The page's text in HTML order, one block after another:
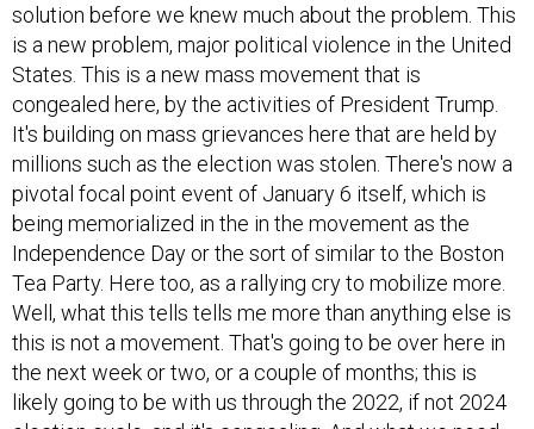
solution before we knew much about the problem. This
is a new problem, major political violence in the United
States. This is a new mass movement that is
congealed here, by the activities of President Trump.
It's building on mass grievances here that are held by
millions such as the election was stolen. There's now a
pivotal focal point event of January 6 itself, which is
being memorialized in the in the movement as the
Independence Day or the sort of similar to the Boston
Tea Party. Here too, as a rallying cry to mobilize more.
Well, what this tells tells me more than anything else is
this is not a movement. That's going to be over here in
the next week or two, or a couple of months; this is
likely going to be with us through the 2022, if not 2024